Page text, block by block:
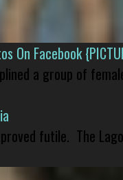
On Facebook
a group of
futile. The